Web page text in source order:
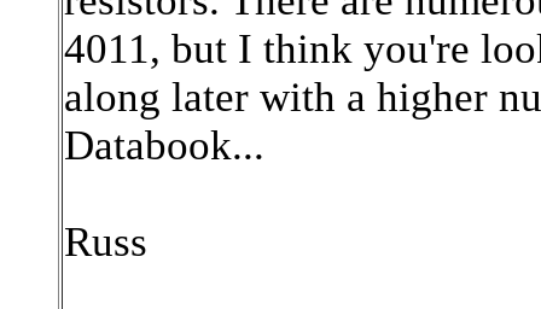
4011, but I think you're
along later with a higher
Databook...
Russ